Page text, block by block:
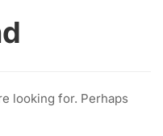
looking for. Perhaps